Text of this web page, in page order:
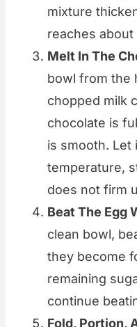
mixture
reaches about
Melt In The
bowl from the
chopped milk
chocolate is
is smooth. Let
temperature,
does not firm
Beat The Egg
clean bowl,
they become
remaining
continue
Fold, Portion,